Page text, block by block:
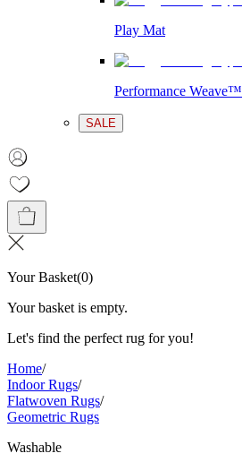
Play Mat
Performance Weave™
SALE
Your Basket(0)
Your basket is empty.
Let's find the perfect rug for you!
Home/
Indoor Rugs/
Flatwoven Rugs/
Geometric Rugs
Washable